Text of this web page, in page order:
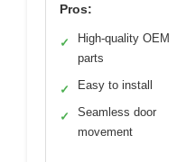
Pros:
✓
High-quality OEM
parts
✓ Easy to install
✓
Seamless door
movement